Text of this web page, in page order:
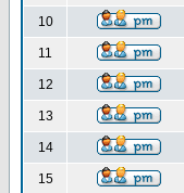
10
11
12
13
14
15